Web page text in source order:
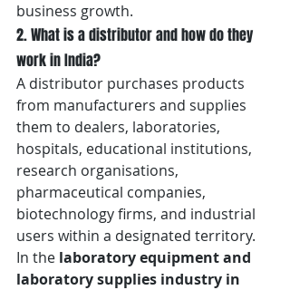
business growth.
2. What is a distributor and how do they
work in India?
A distributor purchases products
from manufacturers and supplies
them to dealers, laboratories,
hospitals, educational institutions,
research organisations,
pharmaceutical companies,
biotechnology firms, and industrial
users within a designated territory.
In the laboratory equipment and
laboratory supplies industry in